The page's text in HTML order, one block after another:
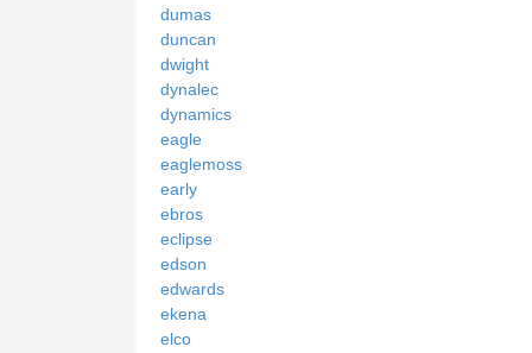
dumas
duncan
dwight
dynalec
dynamics
eagle
eaglemoss
early
ebros
eclipse
edson
edwards
ekena
elco